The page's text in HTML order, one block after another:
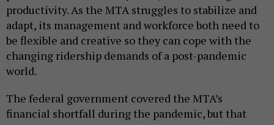
productivity. As the MTA struggles to stabilize and
adapt, its management and workforce both need to
be flexible and creative so they can cope with the
changing ridership demands of a post-pandemic
world.
The federal government covered the MTA’s
financial shortfall during the pandemic, but that